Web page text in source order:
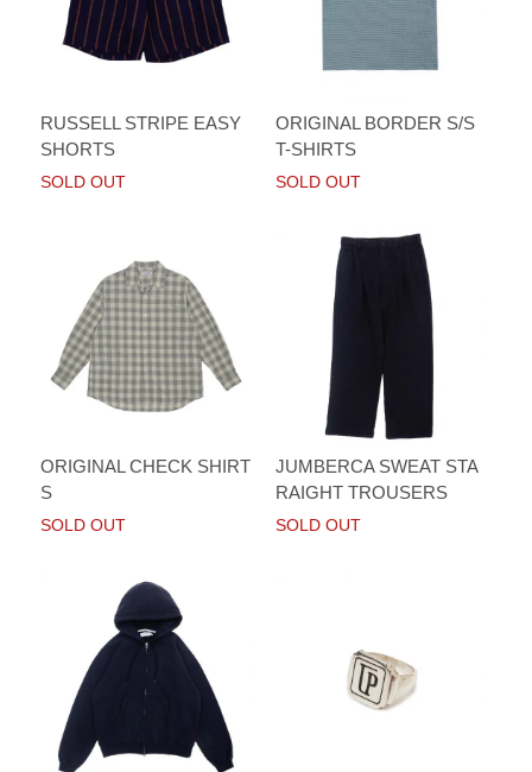
RUSSELL STRIPE EASY
SHORTS
SOLD OUT
ORIGINAL BORDER S/S
T-SHIRTS
SOLD OUT
ORIGINAL CHECK SHIRT
S
SOLD OUT
JUMBERCA SWEAT STA
RAIGHT TROUSERS
SOLD OUT